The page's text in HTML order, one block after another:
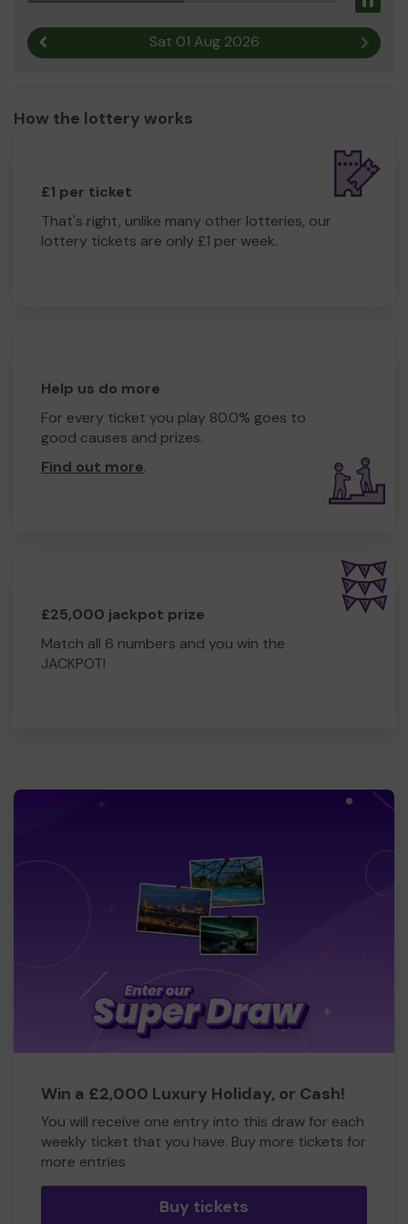
much appreciate any funds received via the Wealden
Community Lottery.
Sat 01 Aug 2026 Next
How the lottery works
£1 per ticket
That's right, unlike many other lotteries, our
lottery tickets are only £1 per week.
Help us do more
For every ticket you play 80.0% goes to
good causes and prizes.
Find out more.
£25,000 jackpot prize
Match all 6 numbers and you win the
JACKPOT!
Win a £2,000 Luxury Holiday, or Cash!
You will receive one entry into this draw for each
weekly ticket that you have. Buy more tickets for
more entries
Buy tickets